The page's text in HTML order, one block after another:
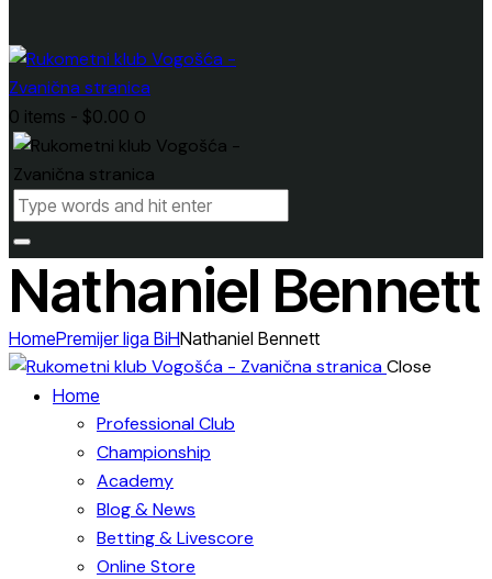
0 items - $0.00 0
Nathaniel Bennett
HomePremijer liga BiHNathaniel Bennett
Close
Home
Professional Club
Championship
Academy
Blog & News
Betting & Livescore
Online Store